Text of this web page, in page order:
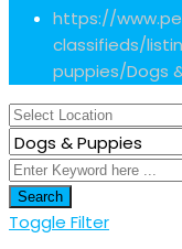
https://
classifieds/
puppies/Dogs
Search
Toggle Filter